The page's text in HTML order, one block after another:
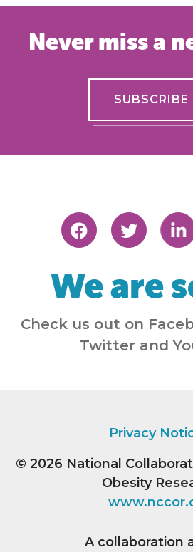
Never miss a
SUBSCRIBE
We are
Check us out on
Twitter and
Privacy
© 2026 National
Obesity
A collaboration